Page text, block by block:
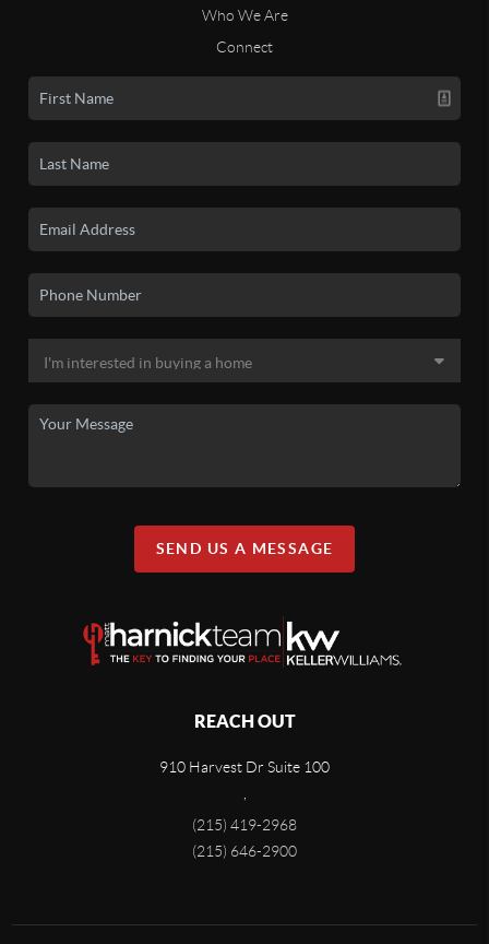
Who We Are
Connect
SEND US A MESSAGE
REACH OUT
910 Harvest Dr Suite 100
,
(215) 419-2968
(215) 646-2900